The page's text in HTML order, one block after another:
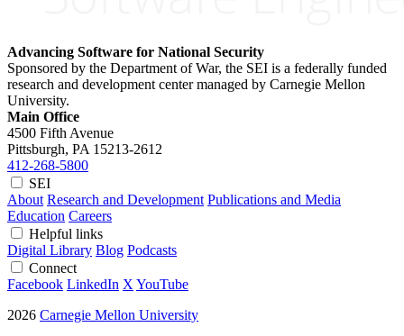
Advancing Software for National Security
Sponsored by the Department of War, the SEI is a federally funded
research and development center managed by Carnegie Mellon
University.
Main Office
4500 Fifth Avenue
Pittsburgh, PA 15213-2612
412-268-5800
SEI
About Research and Development Publications and Media
Education Careers
Helpful links
Digital Library Blog Podcasts
Connect
Facebook LinkedIn X YouTube
2026 Carnegie Mellon University